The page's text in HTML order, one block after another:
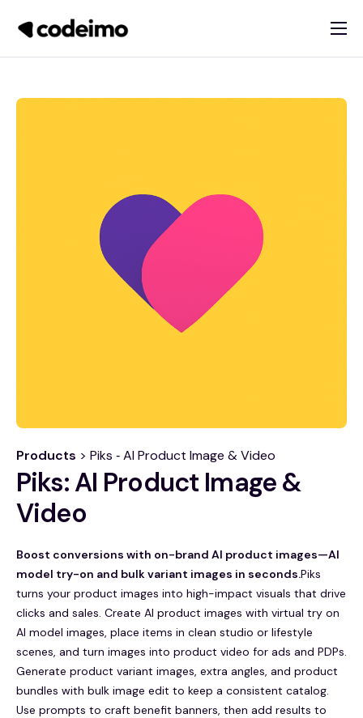
About
Products > Piks ‑ AI Product Image & Video
Piks: AI Product Image &
Video
Boost conversions with on-brand AI product images—AI
model try-on and bulk variant images in seconds.Piks
turns your product images into high-impact visuals that drive
clicks and sales. Create AI product images with virtual try on
AI model images, place items in clean studio or lifestyle
scenes, and turn images into product video for ads and PDPs.
Generate product variant images, extra angles, and product
bundles with bulk image edit to keep a consistent catalog.
Use prompts to craft benefit banners, then add results to